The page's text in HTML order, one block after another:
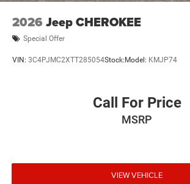
2026 Jeep CHEROKEE
Special Offer
VIN: 3C4PJMC2XTT285054Stock: Model: KMJP74
Call For Price
MSRP
VIEW VEHICLE